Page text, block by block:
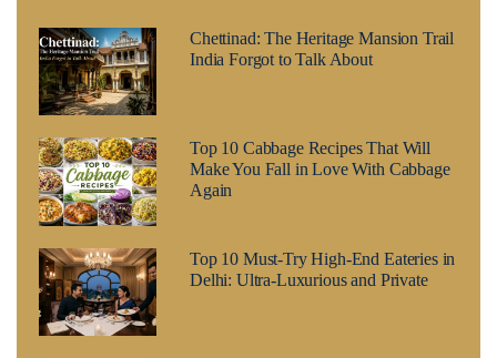
Chettinad: The Heritage Mansion Trail
India Forgot to Talk About
Top 10 Cabbage Recipes That Will
Make You Fall in Love With Cabbage
Again
Top 10 Must-Try High-End Eateries in
Delhi: Ultra-Luxurious and Private